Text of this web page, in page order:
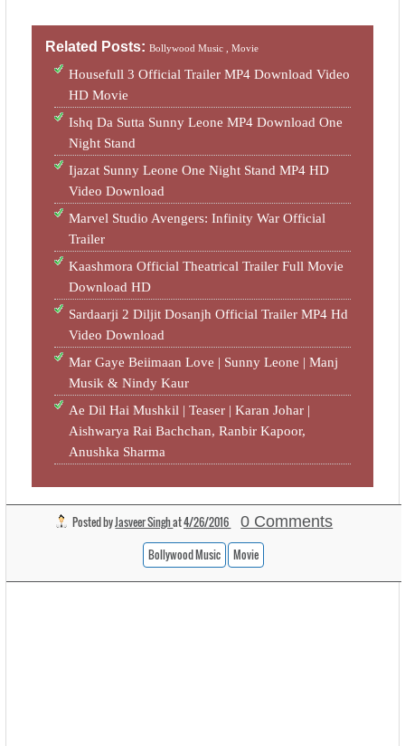
Related Posts:Bollywood Music ,Movie
Housefull 3 Official Trailer MP4 Download Video
HD Movie
Ishq Da Sutta Sunny Leone MP4 Download One
Night Stand
Ijazat Sunny Leone One Night Stand MP4 HD
Video Download
Marvel Studio Avengers: Infinity War Official
Trailer
Kaashmora Official Theatrical Trailer Full Movie
Download HD
Sardaarji 2 Diljit Dosanjh Official Trailer MP4 Hd
Video Download
Mar Gaye Beiimaan Love | Sunny Leone | Manj
Musik & Nindy Kaur
Ae Dil Hai Mushkil | Teaser | Karan Johar |
Aishwarya Rai Bachchan, Ranbir Kapoor,
Anushka Sharma
Posted byJasveer Singhat4/26/2016 0 Comments
Bollywood Music Movie